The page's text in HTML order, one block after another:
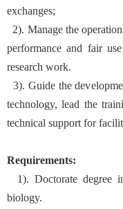
exchanges;
2). Manage the
performance and fair
research work.
3). Guide the
technology, lead the
technical support for
Requirements:
1). Doctorate degree
biology.